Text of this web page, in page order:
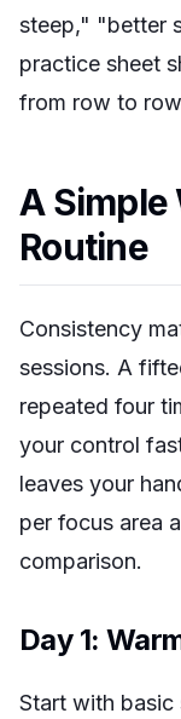
steep," "better
practice sheet
from row to
A Simple
Routine
Consistency
sessions. A
repeated four
your control
leaves your
per focus area
comparison.
Day 1:
Start with basic